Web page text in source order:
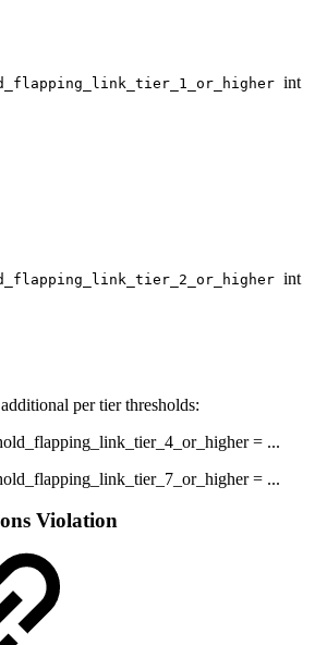
int
int
per tier thresholds:
= ...
= ...
Violation